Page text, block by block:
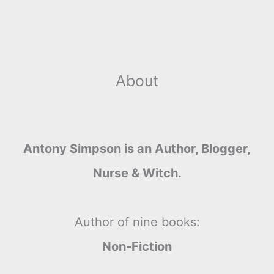
About
Antony Simpson is an Author, Blogger,
Nurse & Witch.
Author of nine books:
Non-Fiction